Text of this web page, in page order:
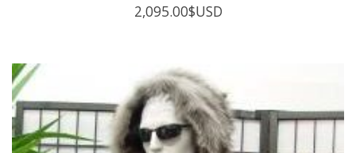
2,095.00$USD